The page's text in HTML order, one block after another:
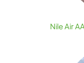
Nile Air